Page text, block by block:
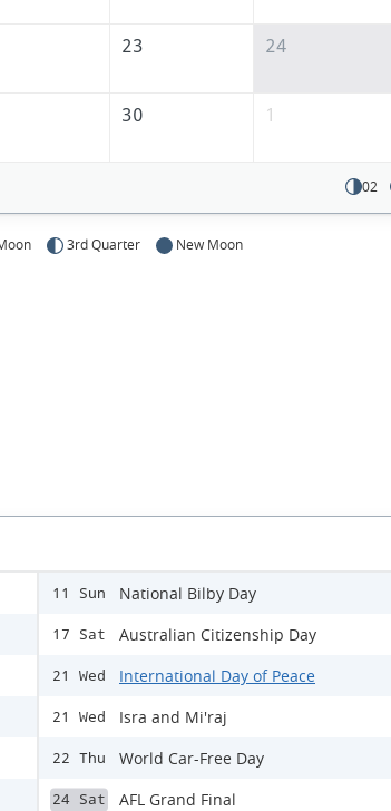
23 24
30 1
02
3rd Quarter New Moon
11 Sun National Bilby Day
17 Sat Australian Citizenship Day
21 Wed International Day of Peace
21 Wed Isra and Mi'raj
22 Thu World Car-Free Day
24 Sat AFL Grand Final